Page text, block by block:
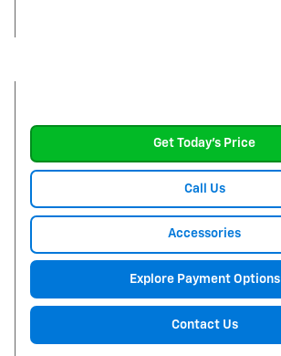
Get Today's Price
Call Us
Accessories
Explore Payment Options
Contact Us